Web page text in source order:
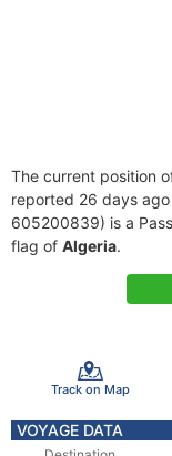
The current position
reported 26 days
605200839) is a
flag of Algeria.
Track on Map
VOYAGE DATA